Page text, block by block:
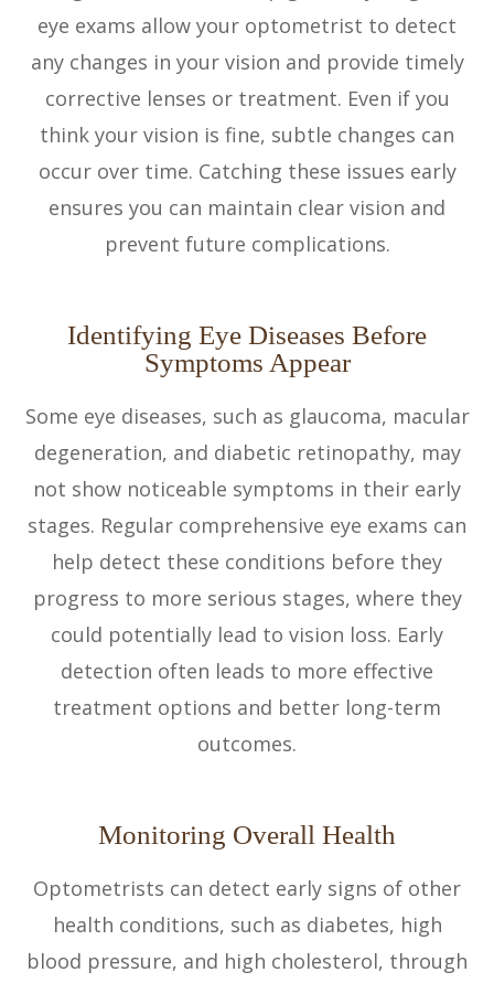
eye exams allow your optometrist to detect
any changes in your vision and provide timely
corrective lenses or treatment. Even if you
think your vision is fine, subtle changes can
occur over time. Catching these issues early
ensures you can maintain clear vision and
prevent future complications.
Identifying Eye Diseases Before
Symptoms Appear
Some eye diseases, such as glaucoma, macular
degeneration, and diabetic retinopathy, may
not show noticeable symptoms in their early
stages. Regular comprehensive eye exams can
help detect these conditions before they
progress to more serious stages, where they
could potentially lead to vision loss. Early
detection often leads to more effective
treatment options and better long-term
outcomes.
Monitoring Overall Health
Optometrists can detect early signs of other
health conditions, such as diabetes, high
blood pressure, and high cholesterol, through